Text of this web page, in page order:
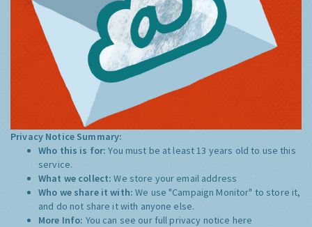
Privacy Notice Summary:
Who this is for:You must be at least 13 years old to use this
service.
What we collect:We store your email address
Who we share it with:We use "Campaign Monitor" to store it,
and do not share it with anyone else.
More Info: You can see our full privacy notice here